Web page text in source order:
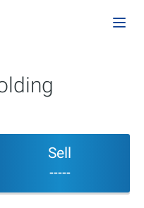
Sell
-----